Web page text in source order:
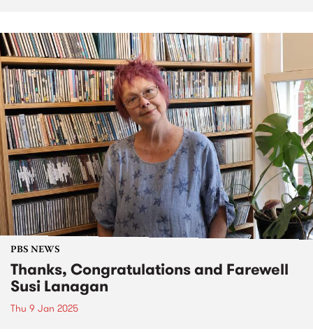
PBS NEWS
Thanks, Congratulations and Farewell
Susi Lanagan
Thu 9 Jan 2025